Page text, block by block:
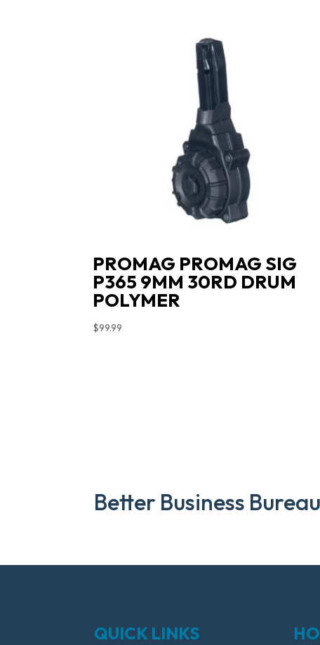
PROMAG PROMAG SIG
P365 9MM 30RD DRUM
POLYMER
$99.99
Better Business
QUICK LINKS